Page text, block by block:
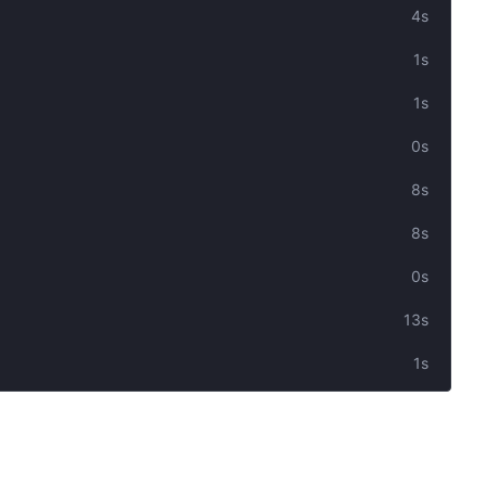
4s
1s
1s
0s
8s
8s
0s
13s
1s